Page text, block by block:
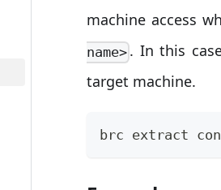
machine access
name> . In this
target machine.
brc extract